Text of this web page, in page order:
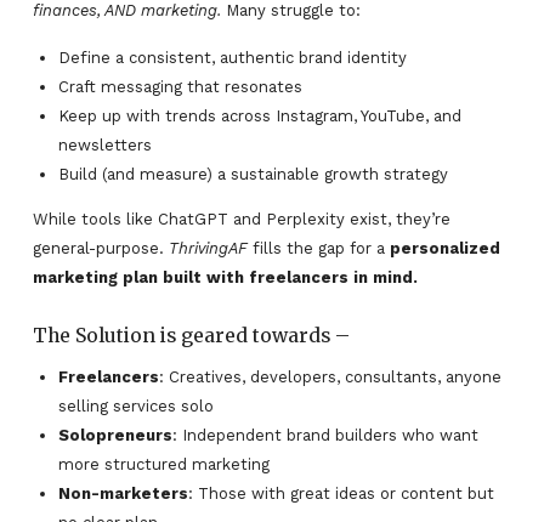
finances, AND marketing. Many struggle to:
Define a consistent, authentic brand identity
Craft messaging that resonates
Keep up with trends across Instagram, YouTube, and
newsletters
Build (and measure) a sustainable growth strategy
While tools like ChatGPT and Perplexity exist, they’re
general-purpose. ThrivingAFfills the gap for a personalized
marketing plan built with freelancers in mind.
The Solution is geared towards –
Freelancers: Creatives, developers, consultants, anyone
selling services solo
Solopreneurs: Independent brand builders who want
more structured marketing
Non-marketers: Those with great ideas or content but